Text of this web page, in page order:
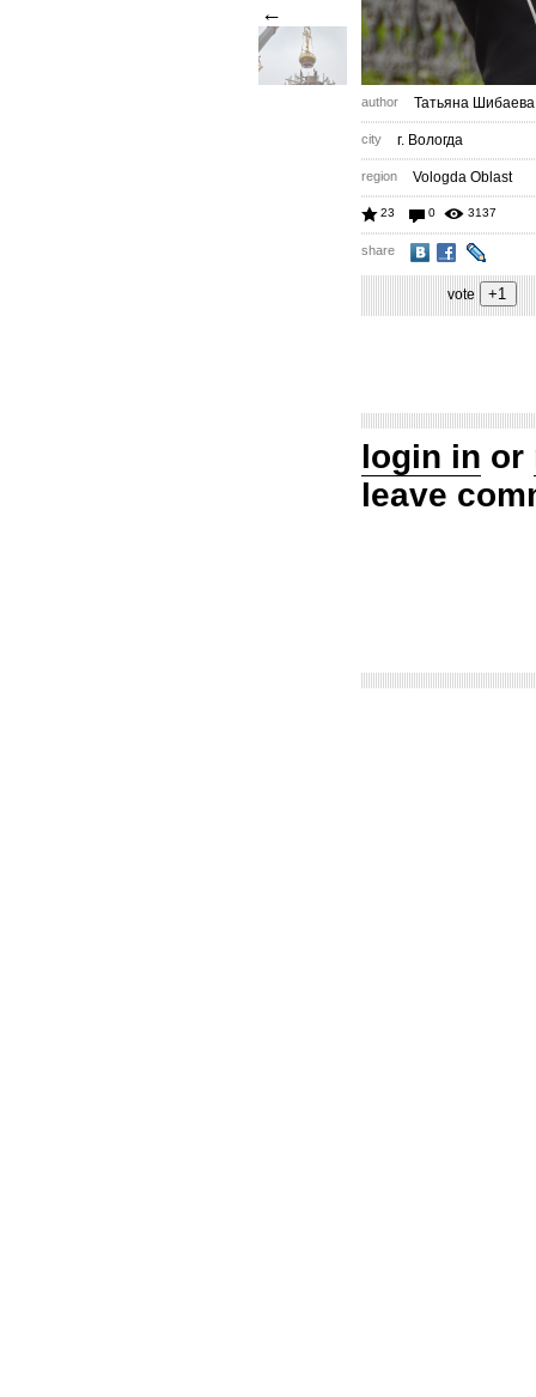
←
author Татьяна Шибаева
city г. Вологда
region Vologda Oblast
23 0 3137
share
vote
login in or
leave